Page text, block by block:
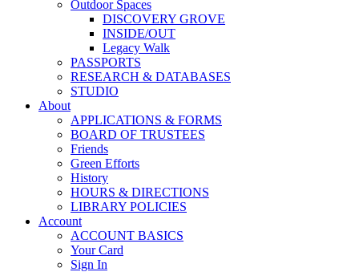
Outdoor Spaces
DISCOVERY GROVE
INSIDE/OUT
Legacy Walk
PASSPORTS
RESEARCH & DATABASES
STUDIO
About
APPLICATIONS & FORMS
BOARD OF TRUSTEES
Friends
Green Efforts
History
HOURS & DIRECTIONS
LIBRARY POLICIES
Account
ACCOUNT BASICS
Your Card
Sign In